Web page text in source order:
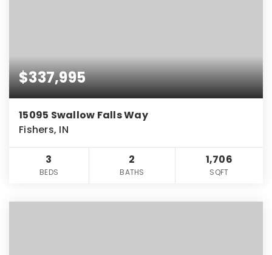
$337,995
15095 Swallow Falls Way
Fishers, IN
3
BEDS
2
BATHS
1,706
SQFT